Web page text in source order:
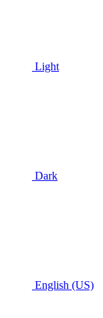
Light
Dark
English (US)